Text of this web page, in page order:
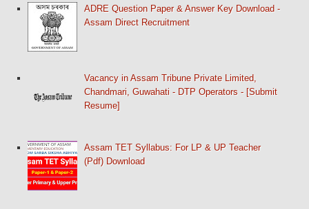
ADRE Question Paper & Answer Key Download -
Assam Direct Recruitment
Vacancy in Assam Tribune Private Limited,
Chandmari, Guwahati - DTP Operators - [Submit
Resume]
Assam TET Syllabus: For LP & UP Teacher
(Pdf) Download